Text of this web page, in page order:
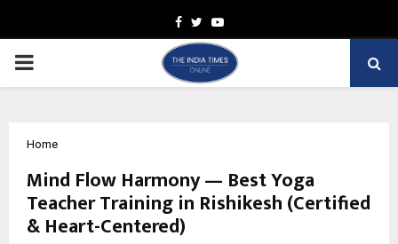
Facebook
TwitterYoutube
PRIMARY
Home
Mind Flow Harmony — Best Yoga
Teacher Training in Rishikesh (Certified
& Heart-Centered)